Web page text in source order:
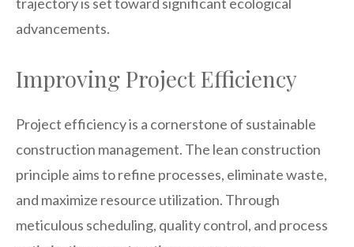
advancements.
Improving Project Efficiency
Project efficiency is a cornerstone of sustainable
construction management. The lean construction
principle aims to refine processes, eliminate waste,
and maximize resource utilization. Through
meticulous scheduling, quality control, and process